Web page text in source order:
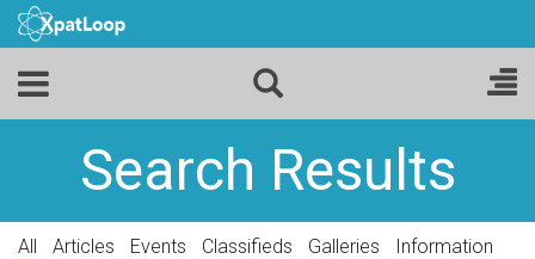
Search Results
All Articles Events Classifieds Galleries
Information